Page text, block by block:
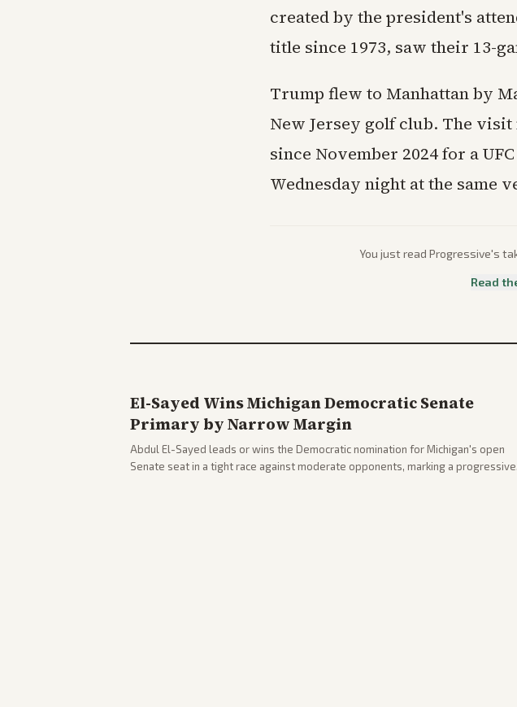
created by the president's
title since 1973, saw their 13-
Trump flew to Manhattan by
New Jersey golf club. The
since November 2024 for a
Wednesday night at the same
You just read Progressive's
Read
El-Sayed Wins Michigan Democratic Senate
Primary by Narrow Margin
Abdul El-Sayed leads or wins the Democratic nomination for Michigan's open
Senate seat in a tight race against moderate opponents, marking a progressive